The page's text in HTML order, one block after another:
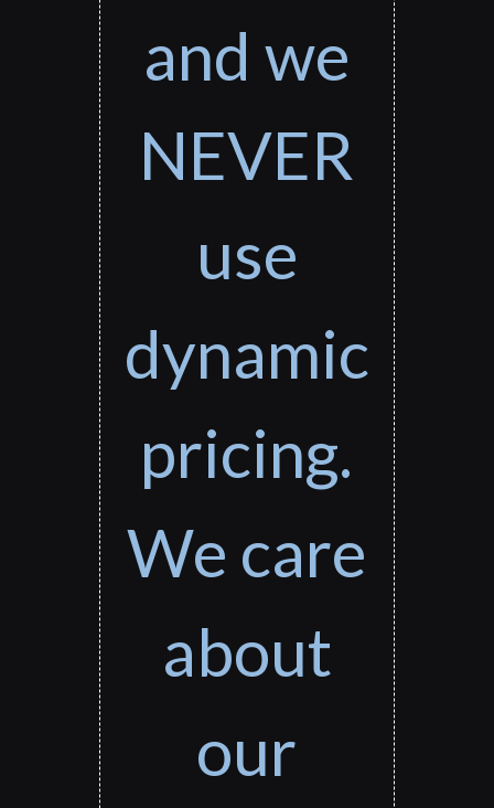
and we
NEVER
use
dynamic
pricing.
We care
about
our